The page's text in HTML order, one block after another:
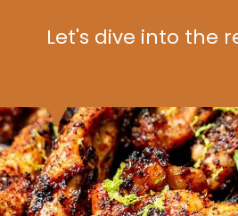
Let's dive into the